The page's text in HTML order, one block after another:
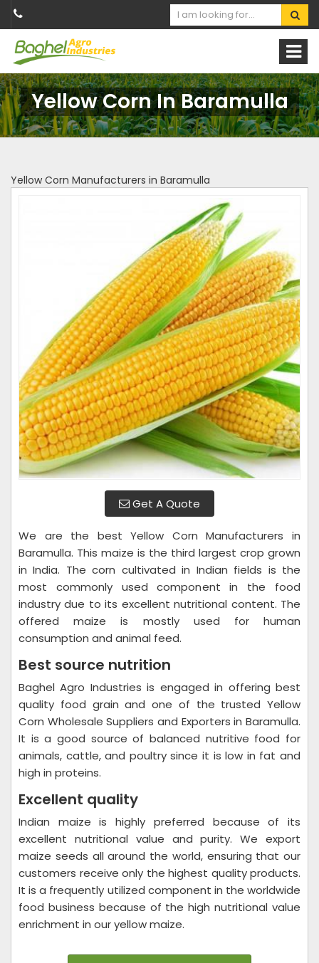
Yellow Corn In Baramulla
Yellow Corn Manufacturers in Baramulla
Get A Quote
We are the best Yellow Corn Manufacturers in
Baramulla. This maize is the third largest crop grown
in India. The corn cultivated in Indian fields is the
most commonly used component in the food
industry due to its excellent nutritional content. The
offered maize is mostly used for human
consumption and animal feed.
Best source nutrition
Baghel Agro Industries is engaged in offering best
quality food grain and one of the trusted Yellow
Corn Wholesale Suppliers and Exporters in Baramulla.
It is a good source of balanced nutritive food for
animals, cattle, and poultry since it is low in fat and
high in proteins.
Excellent quality
Indian maize is highly preferred because of its
excellent nutritional value and purity. We export
maize seeds all around the world, ensuring that our
customers receive only the highest quality products.
It is a frequently utilized component in the worldwide
food business because of the high nutritional value
enrichment in our yellow maize.